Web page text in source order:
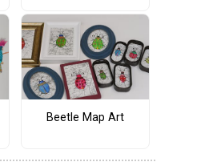
Beetle Map Art